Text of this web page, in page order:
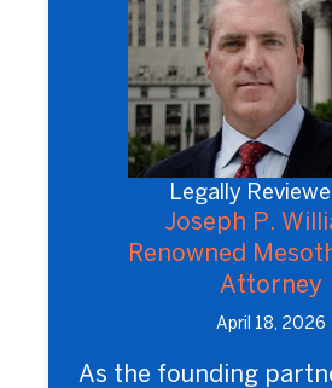
Legally
Joseph P.
Renowned
Attorney
April 18, 2026
As the founding